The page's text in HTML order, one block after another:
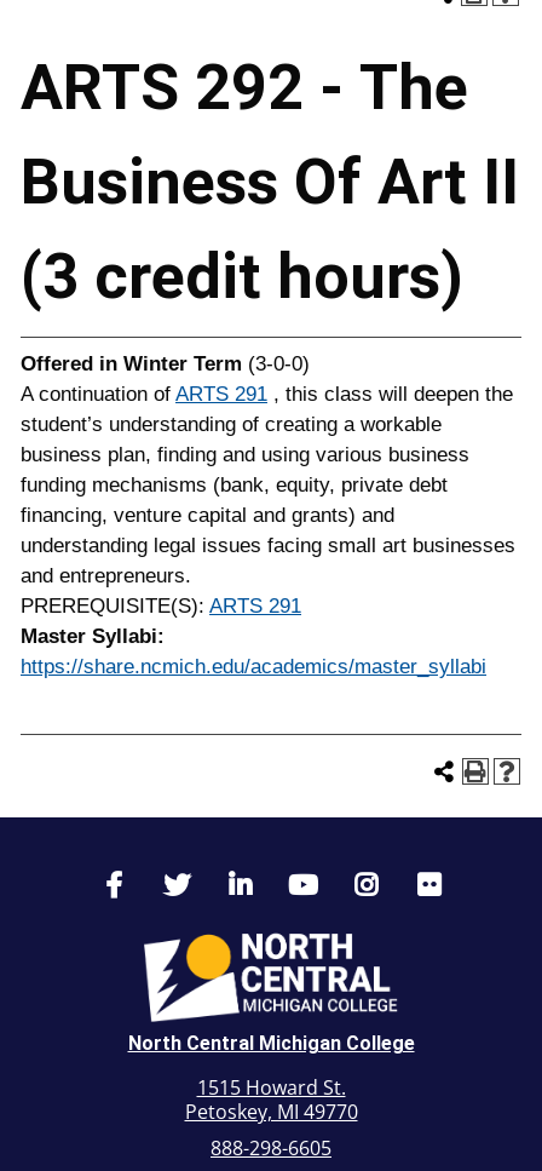
ARTS 292 - The
Business Of Art II
(3 credit hours)
Offered in Winter Term (3-0-0)
A continuation of ARTS 291 , this class will deepen the
student’s understanding of creating a workable
business plan, finding and using various business
funding mechanisms (bank, equity, private debt
financing, venture capital and grants) and
understanding legal issues facing small art businesses
and entrepreneurs.
PREREQUISITE(S): ARTS 291
Master Syllabi:
https://share.ncmich.edu/academics/master_syllabi
North Central Michigan College
1515 Howard St.
Petoskey, MI 49770
888-298-6605